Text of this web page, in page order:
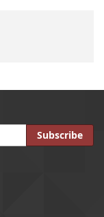
Subscribe